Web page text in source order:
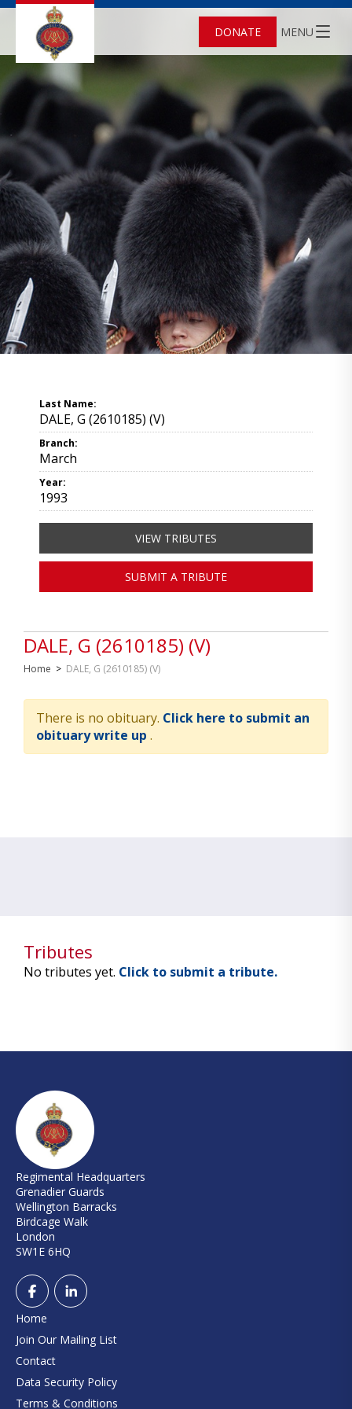
DONATE MENU
DALE, G (2610185) (V)
Home > DALE, G (2610185) (V)
There is no obituary. Click here to submit an
obituary write up .
Last Name:
DALE, G (2610185) (V)
Branch:
March
Year:
1993
VIEW TRIBUTES
SUBMIT A TRIBUTE
Tributes
No tributes yet. Click to submit a tribute.
Regimental Headquarters
Grenadier Guards
Wellington Barracks
Birdcage Walk
London
SW1E 6HQ
Home
Join Our Mailing List
Contact
Data Security Policy
Terms & Conditions